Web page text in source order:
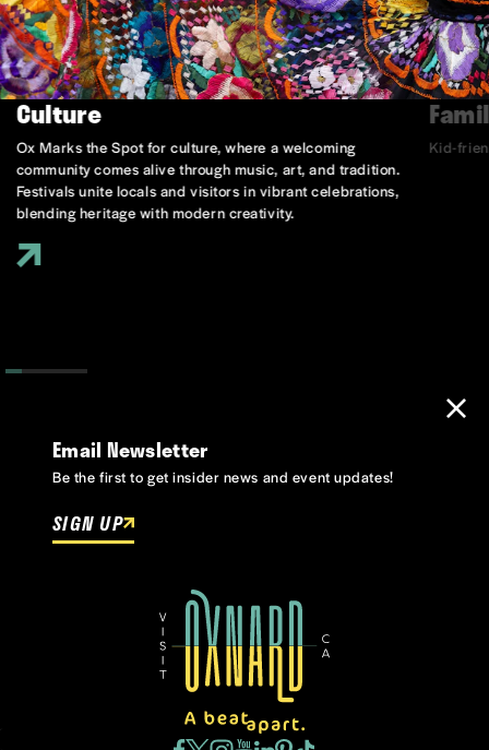
Culture
Ox Marks the Spot for culture, where a welcoming
community comes alive through music, art, and tradition.
Festivals unite locals and visitors in vibrant celebrations,
blending heritage with modern creativity.
Kid-
Email Newsletter
Be the first to get insider news and event updates!
SIGN UP